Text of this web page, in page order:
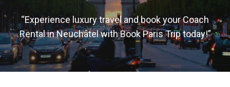
“Experience luxury travel and book your Coach
Rental in Neuchâtel with Book Paris Trip today!”